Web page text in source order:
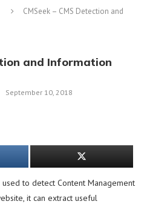
CMSeek – CMS Detection and
and Information
September 10, 2018
to detect Content Management
it can extract useful